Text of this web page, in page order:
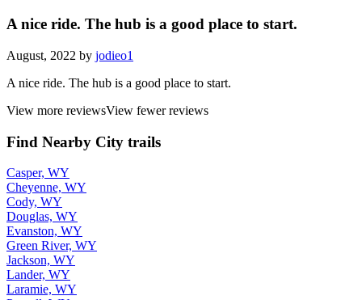
A nice ride. The hub is a good place to start.
August, 2022 by jodieo1
A nice ride. The hub is a good place to start.
View more reviewsView fewer reviews
Find Nearby City trails
Casper, WY
Cheyenne, WY
Cody, WY
Douglas, WY
Evanston, WY
Green River, WY
Jackson, WY
Lander, WY
Laramie, WY